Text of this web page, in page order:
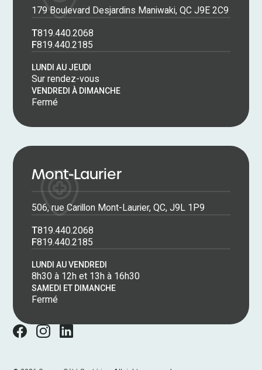
179 Boulevard Desjardins Maniwaki, QC J9E 2C9
T819.440.2068
F819.440.2185
LUNDI AU JEUDI
Sur rendez-vous
VENDREDI À DIMANCHE
Fermé
Mont-Laurier
506, rue Carillon Mont-Laurier, QC, J9L 1P9
T819.440.2068
F819.440.2185
LUNDI AU VENDREDI
8h30 à 12h et 13h à 16h30
SAMEDI ET DIMANCHE
Fermé